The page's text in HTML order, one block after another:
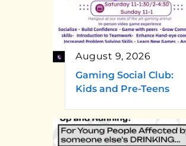
August 9, 2026
Gaming Social Club:
Kids and Pre-Teens